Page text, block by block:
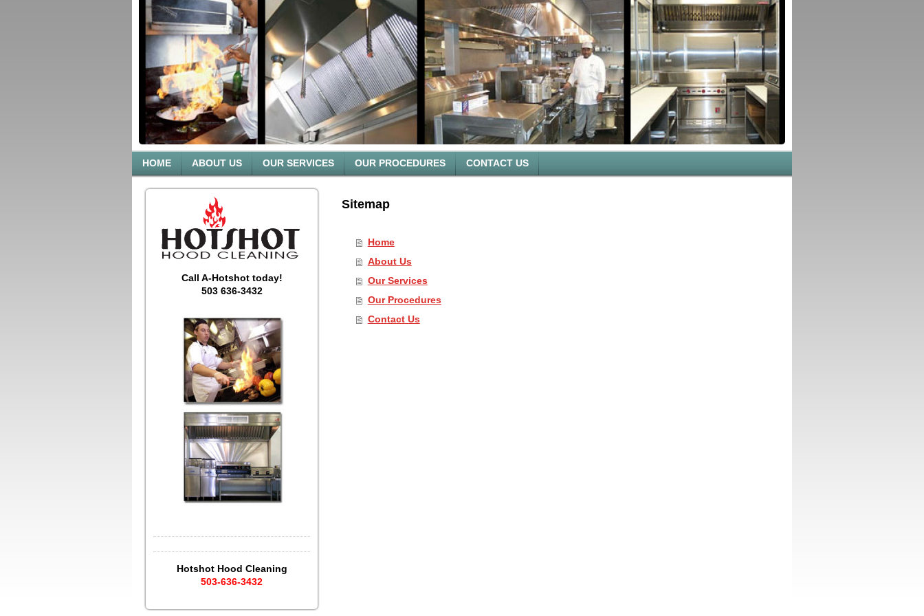
HOME ABOUT US OUR SERVICES OUR PROCEDURES CONTACT US
Call A-Hotshot today!
503 636-3432
Hotshot Hood Cleaning
503-636-3432
Sitemap
Home
About Us
Our Services
Our Procedures
Contact Us